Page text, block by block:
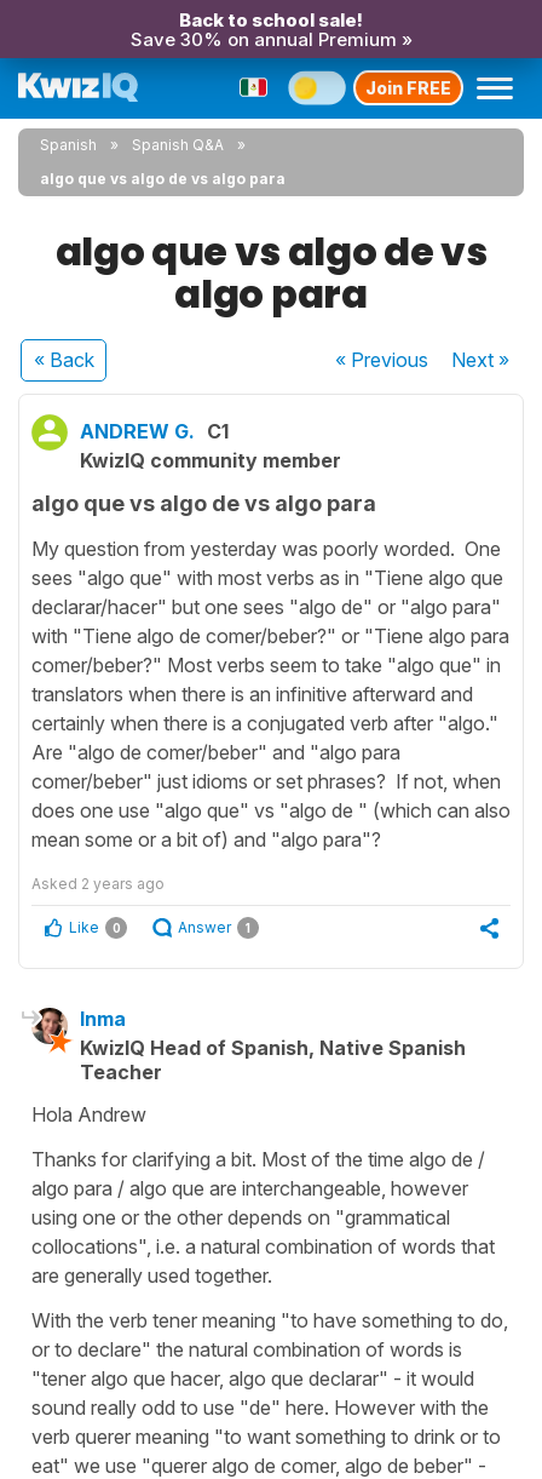
Back to school sale!
Save 30% on annual Premium »
Join FREE
Spanish
Spanish Q&A
algo que vs algo de vs algo para
algo que vs algo de vs
algo para
« Back « Previous Next»
ANDREW G. C1
KwizIQ community member
algo que vs algo de vs algo para
My question from yesterday was poorly worded. One
sees "algo que" with most verbs as in "Tiene algo que
declarar/hacer" but one sees "algo de" or "algo para"
with "Tiene algo de comer/beber?" or "Tiene algo para
comer/beber?" Most verbs seem to take "algo que" in
translators when there is an infinitive afterward and
certainly when there is a conjugated verb after "algo."
Are "algo de comer/beber" and "algo para
comer/beber" just idioms or set phrases? If not, when
does one use "algo que" vs "algo de " (which can also
mean some or a bit of) and "algo para"?
Asked 2 years ago
Like 0 Answer 1
Inma
KwizIQ Head of Spanish, Native Spanish
Teacher
Hola Andrew
Thanks for clarifying a bit. Most of the time algo de /
algo para / algo que are interchangeable, however
using one or the other depends on "grammatical
collocations", i.e. a natural combination of words that
are generally used together.
With the verb tener meaning "to have something to do,
or to declare" the natural combination of words is
"tener algo que hacer, algo que declarar" - it would
sound really odd to use "de" here. However with the
verb querer meaning "to want something to drink or to
eat" we use "querer algo de comer, algo de beber" -